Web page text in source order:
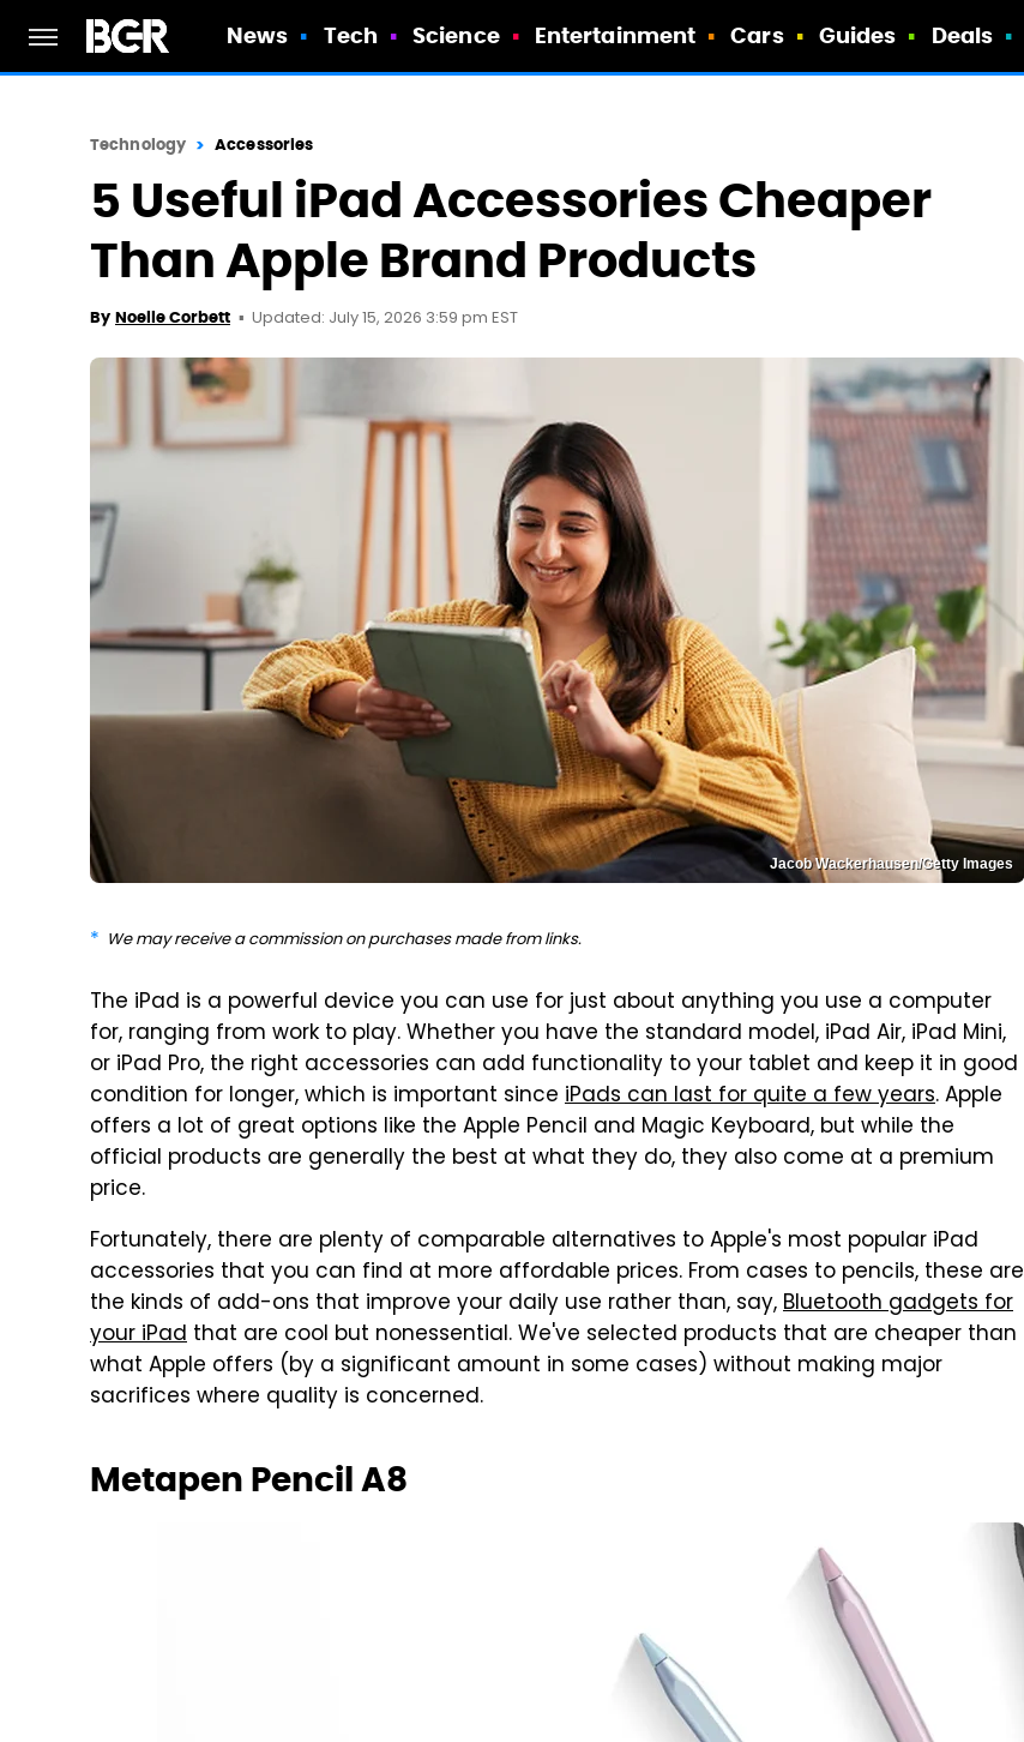
News Tech Science Entertainment Cars Guides Deals
Technology Accessories
5 Useful iPad Accessories Cheaper
Than Apple Brand Products
By Noelle Corbett Updated: July 15, 2026 3:59 pm EST
Jacob Wackerhausen/Getty Images
We may receive a commission on purchases made from links.
The iPad is a powerful device you can use for just about anything you use a computer
for, ranging from work to play. Whether you have the standard model, iPad Air, iPad Mini,
or iPad Pro, the right accessories can add functionality to your tablet and keep it in good
condition for longer, which is important since iPads can last for quite a few years. Apple
offers a lot of great options like the Apple Pencil and Magic Keyboard, but while the
official products are generally the best at what they do, they also come at a premium
price.
Fortunately, there are plenty of comparable alternatives to Apple's most popular iPad
accessories that you can find at more affordable prices. From cases to pencils, these are
the kinds of add-ons that improve your daily use rather than, say,Bluetooth gadgets for
your iPad that are cool but nonessential. We've selected products that are cheaper than
what Apple offers (by a significant amount in some cases) without making major
sacrifices where quality is concerned.
Metapen Pencil A8